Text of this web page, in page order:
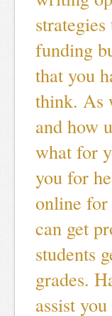
funding
that you
think. As
and how
what for
you for
online
can get
students
grades.
assist